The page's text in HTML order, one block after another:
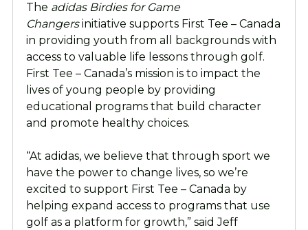
The adidas Birdies for Game
Changersinitiative supports First Tee – Canada
in providing youth from all backgrounds with
access to valuable life lessons through golf.
First Tee – Canada’s mission is to impact the
lives of young people by providing
educational programs that build character
and promote healthy choices.
“At adidas, we believe that through sport we
have the power to change lives, so we’re
excited to support First Tee – Canada by
helping expand access to programs that use
golf as a platform for growth,” said Jeff